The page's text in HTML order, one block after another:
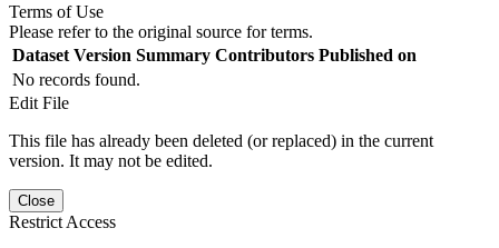
Terms of Use
Please refer to the original source for terms.
Dataset Version Summary Contributors Published on
No records found.
Edit File
This file has already been deleted (or replaced) in the current
version. It may not be edited.
Close
Restrict Access